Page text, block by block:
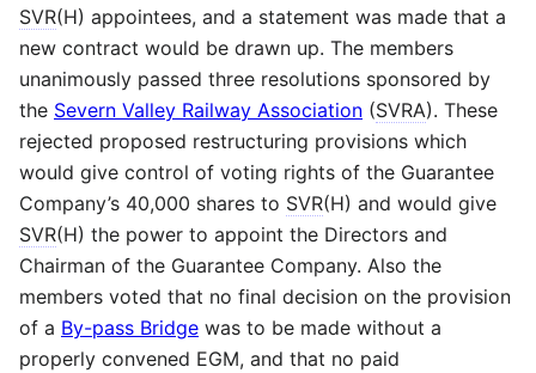
SVR(H) appointees, and a statement was made that a
new contract would be drawn up. The members
unanimously passed three resolutions sponsored by
the Severn Valley Railway Association (SVRA). These
rejected proposed restructuring provisions which
would give control of voting rights of the Guarantee
Company’s 40,000 shares to SVR(H) and would give
SVR(H) the power to appoint the Directors and
Chairman of the Guarantee Company. Also the
members voted that no final decision on the provision
of a By-pass Bridge was to be made without a
properly convened EGM, and that no paid